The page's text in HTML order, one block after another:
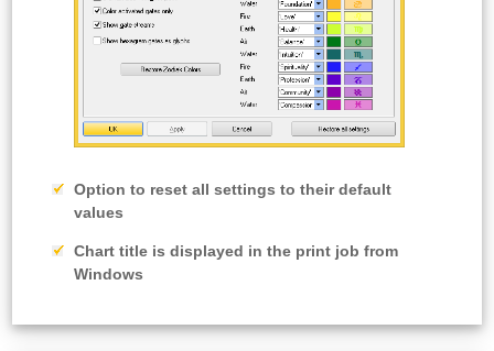
Option to reset all settings to their default
values
Chart title is displayed in the print job from
Windows